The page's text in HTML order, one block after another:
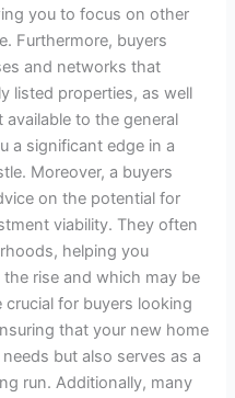
you to focus on other
Furthermore, buyers
and networks that
listed properties, as well
to the general
a significant edge in a
Moreover, a buyers
on the potential for
viability. They often
helping you
rise and which may be
for buyers looking
that your new home
but also serves as a
run. Additionally, many